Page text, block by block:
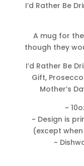
I’d Rather Be
A mug for
though they
I’d Rather Be
Gift,
Mother’s
~
~ Design is
(except
~